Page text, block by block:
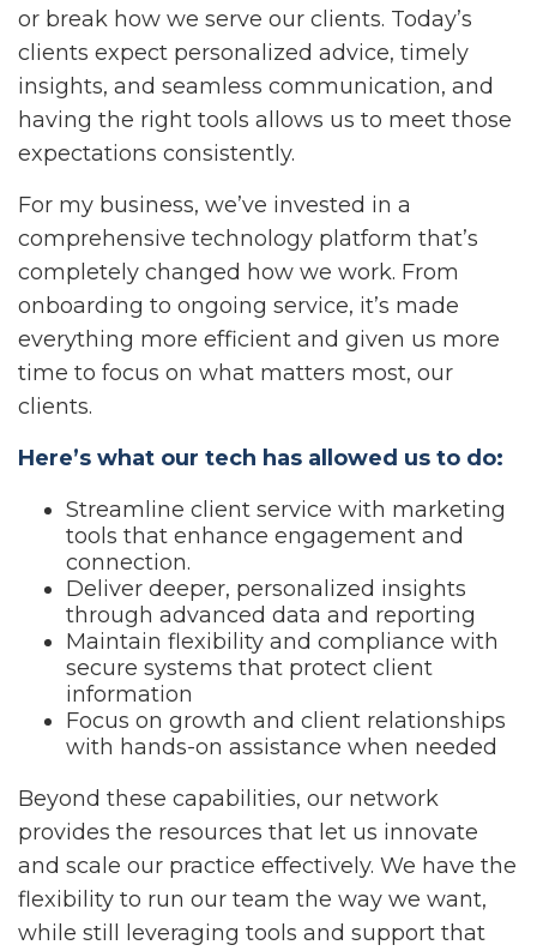
or break how we serve our clients. Today’s
clients expect personalized advice, timely
insights, and seamless communication, and
having the right tools allows us to meet those
expectations consistently.
For my business, we’ve invested in a
comprehensive technology platform that’s
completely changed how we work. From
onboarding to ongoing service, it’s made
everything more efficient and given us more
time to focus on what matters most, our
clients.
Here’s what our tech has allowed us to do:
Streamline client service with marketing
tools that enhance engagement and
connection.
Deliver deeper, personalized insights
through advanced data and reporting
Maintain flexibility and compliance with
secure systems that protect client
information
Focus on growth and client relationships
with hands-on assistance when needed
Beyond these capabilities, our network
provides the resources that let us innovate
and scale our practice effectively. We have the
flexibility to run our team the way we want,
while still leveraging tools and support that